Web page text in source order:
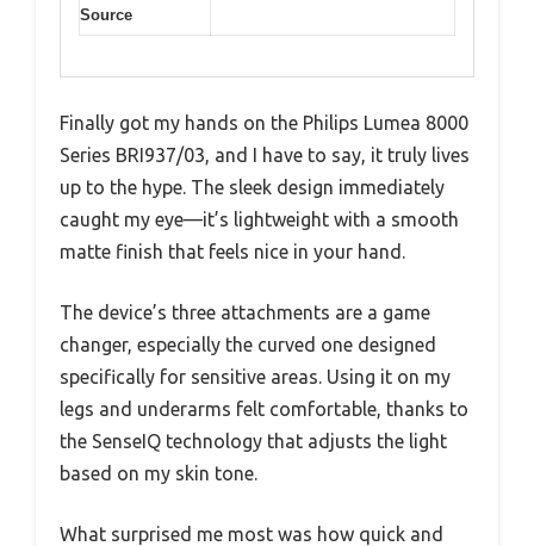
Source
Finally got my hands on the Philips Lumea 8000
Series BRI937/03, and I have to say, it truly lives
up to the hype. The sleek design immediately
caught my eye—it’s lightweight with a smooth
matte finish that feels nice in your hand.
The device’s three attachments are a game
changer, especially the curved one designed
specifically for sensitive areas. Using it on my
legs and underarms felt comfortable, thanks to
the SenseIQ technology that adjusts the light
based on my skin tone.
What surprised me most was how quick and